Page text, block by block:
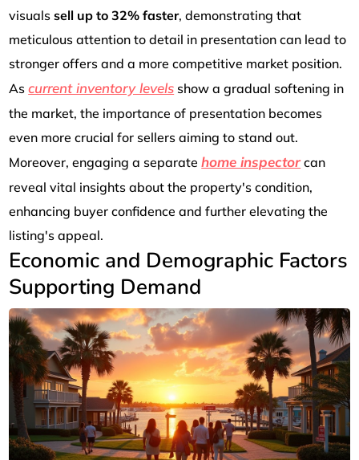
visualssell up to 32% faster, demonstrating that
meticulous attention to detail in presentation can lead to
stronger offers and a more competitive market position.
Ascurrent inventory levels show a gradual softening in
the market, the importance of presentation becomes
even more crucial for sellers aiming to stand out.
Moreover, engaging a separatehome inspectorcan
reveal vital insights about the property's condition,
enhancing buyer confidence and further elevating the
listing's appeal.
Economic and Demographic Factors
Supporting Demand